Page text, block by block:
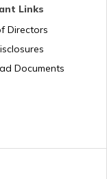
Links
Directors
Documents